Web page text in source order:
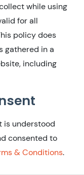
while using
for all
policy does
gathered in a
including
is understood
consented to
& Conditions.